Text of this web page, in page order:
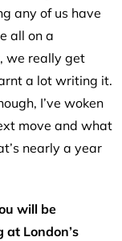
any of us have
all on a
we really get
a lot writing it.
I’ve woken
move and what
nearly a year
will be
London’s